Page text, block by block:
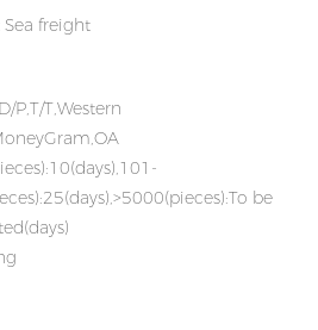
freight
P,T/T,Western
be